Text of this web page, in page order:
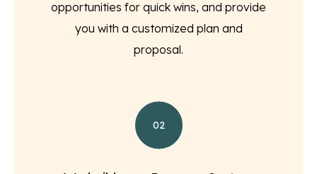
opportunities for quick wins, and provide
you with a customized plan and
proposal.
02